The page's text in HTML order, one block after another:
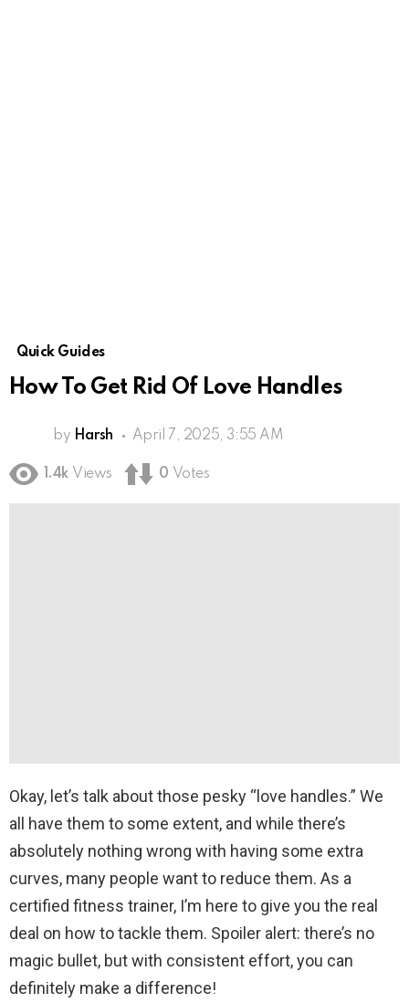
Quick Guides
How To Get Rid Of Love Handles
by Harsh April 7, 2025, 3:55 AM
1.4k Views 0 Votes
Okay, let’s talk about those pesky “love handles.” We
all have them to some extent, and while there’s
absolutely nothing wrong with having some extra
curves, many people want to reduce them. As a
certified fitness trainer, I’m here to give you the real
deal on how to tackle them. Spoiler alert: there’s no
magic bullet, but with consistent effort, you can
definitely make a difference!